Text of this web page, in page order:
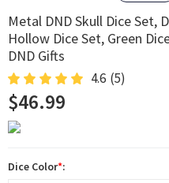
Metal DND Skull Dice Set,
Hollow Dice Set, Green
DND Gifts
4.6 (5)
$46.99
Dice Color*: